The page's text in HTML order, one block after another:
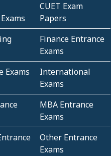
CUET Exam
Papers
Finance Entrance
Exams
Exams
International
Exams
MBA Entrance
Exams
Other Entrance
Exams